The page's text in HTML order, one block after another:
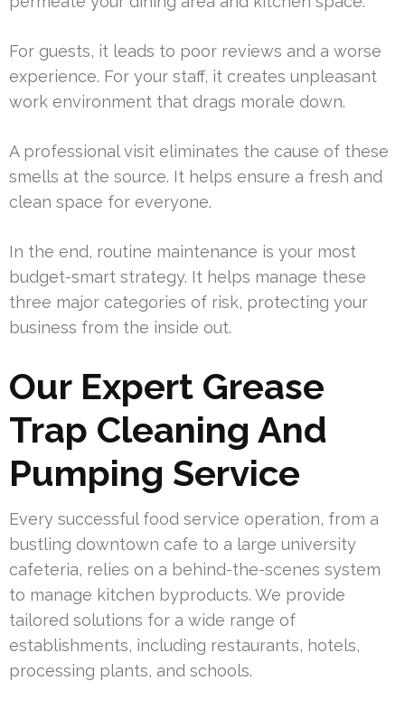
For guests, it leads to poor reviews and a worse
experience. For your staff, it creates unpleasant
work environment that drags morale down.
A professional visit eliminates the cause of these
smells at the source. It helps ensure a fresh and
clean space for everyone.
In the end, routine maintenance is your most
budget-smart strategy. It helps manage these
three major categories of risk, protecting your
business from the inside out.
Our Expert Grease
Trap Cleaning And
Pumping Service
Every successful food service operation, from a
bustling downtown cafe to a large university
cafeteria, relies on a behind-the-scenes system
to manage kitchen byproducts. We provide
tailored solutions for a wide range of
establishments, including restaurants, hotels,
processing plants, and schools.